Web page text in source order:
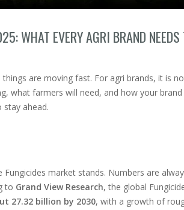
WHAT EVERY AGRI BRAND NEEDS
things are moving fast. For agri brands, it is
what farmers will need, and how your
ahead.
Fungicides market stands. Numbers are
to Grand View Research, the global
27.32 billion by 2030, with a growth of